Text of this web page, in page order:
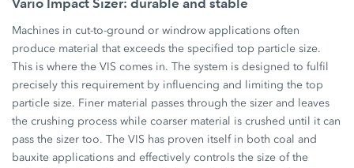
Vario Impact Sizer: durable and stable
Machines in cut-to-ground or windrow applications often
produce material that exceeds the specified top particle size.
This is where the VIS comes in. The system is designed to fulfil
precisely this requirement by influencing and limiting the top
particle size. Finer material passes through the sizer and leaves
the crushing process while coarser material is crushed until it can
pass the sizer too. The VIS has proven itself in both coal and
bauxite applications and effectively controls the size of the